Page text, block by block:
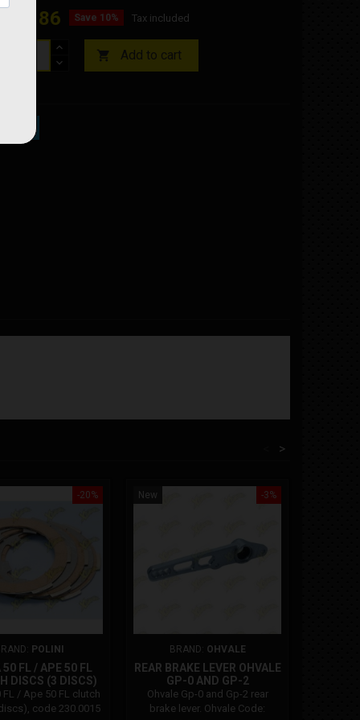
€76.86 Save 10% Tax included
 Add to cart
>
-20%
POLINI
FL / APE 50 FL
DISCS (3 DISCS)
FL / Ape 50 FL clutch
code 230.0015
-3%
New
BRAND: OHVALE
REAR BRAKE LEVER OHVALE
GP-0 AND GP-2
R01.PE.0011.L
Ohvale Gp-0 and Gp-2 rear
brake lever. Ohvale Code: